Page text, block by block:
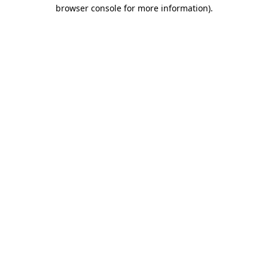
browser console for more information).